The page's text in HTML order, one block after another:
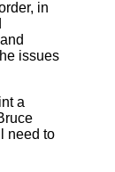
in
issues
a
need to